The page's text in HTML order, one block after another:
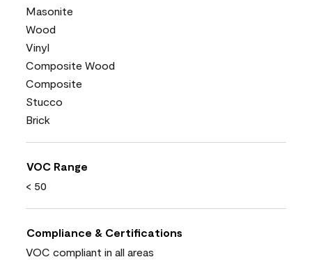
Masonite
Wood
Vinyl
Composite Wood
Composite
Stucco
Brick
VOC Range
< 50
Compliance & Certifications
VOC compliant in all areas